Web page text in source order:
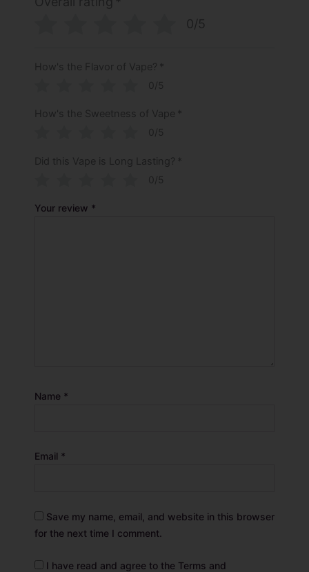
0/5
How's the Flavor of Vape? *
0/5
How's the Sweetness of Vape *
0/5
Did this Vape is Long Lasting? *
0/5
Your review *
Name *
Email *
Save my name, email, and website in this browser
for the next time I comment.
I have read and agree to the Terms and